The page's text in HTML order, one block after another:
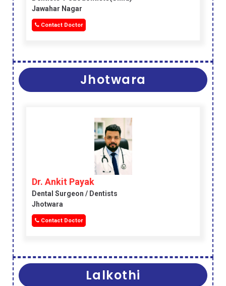
Jawahar Nagar
Contact Doctor
Jhotwara
Dr. Ankit Payak
Dental Surgeon / Dentists
Jhotwara
Contact Doctor
Lalkothi